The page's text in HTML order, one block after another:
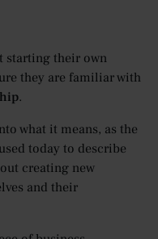
starting their own
they are familiar with
.
what it means, as the
today to describe
creating new
and their